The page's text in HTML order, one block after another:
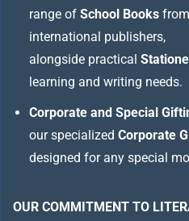
range of School Books
international publishers,
alongside practical
learning and writing needs.
Corporate and Special
our specialized Corporate
designed for any special
OUR COMMITMENT TO